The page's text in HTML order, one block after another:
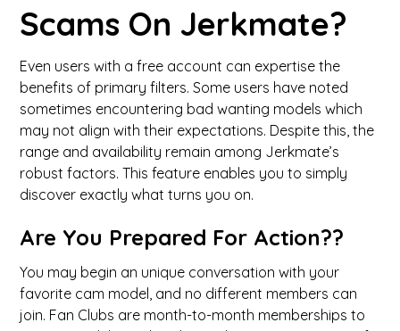
Scams On Jerkmate?
Even users with a free account can expertise the
benefits of primary filters. Some users have noted
sometimes encountering bad wanting models which
may not align with their expectations. Despite this, the
range and availability remain among Jerkmate’s
robust factors. This feature enables you to simply
discover exactly what turns you on.
Are You Prepared For Action??
You may begin an unique conversation with your
favorite cam model, and no different members can
join. Fan Clubs are month-to-month memberships to